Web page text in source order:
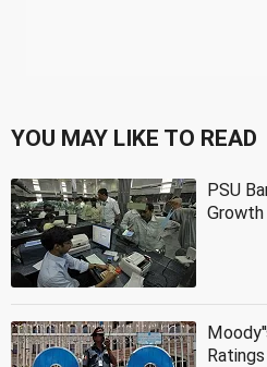
YOU MAY LIKE TO READ
PSU
Growth